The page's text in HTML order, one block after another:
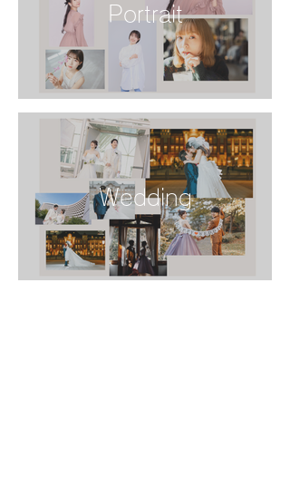
Portrait
Wedding